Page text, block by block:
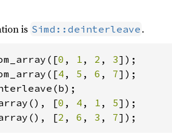
is Simd::deinterleave .
0 , 1 , 2 , 3
4 , 5 , 6 , 7
[0 , 4 , 1 , 5
[2 , 6 , 3 , 7]);